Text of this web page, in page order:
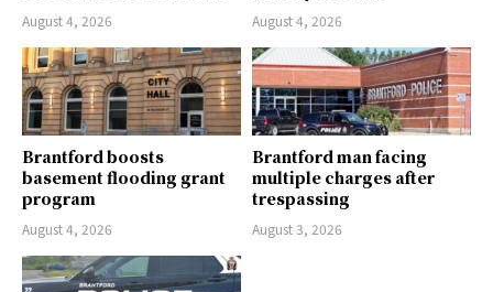
August 4, 2026 August 4, 2026
Brantford boosts
basement flooding grant
program
August 4, 2026
Brantford man facing
multiple charges after
trespassing
August 3, 2026